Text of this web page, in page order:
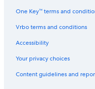
3 Star Hotels in Córdoba
San Miguel-Capuchinos
One Key™ terms and
Vrbo terms and conditions
Accessibility
Your privacy choices
Content guidelines and